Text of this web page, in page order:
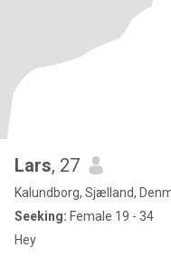
Lars, 27
Kalundborg, Sjælland,
Seeking: Female 19 - 34
Hey